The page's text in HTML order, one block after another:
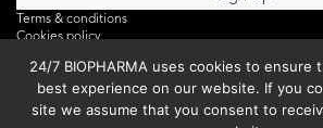
Terms & conditions
Cookies policy
Privacy policy
Webinar
PHOTO LIBRARY
DR YUSUF HAMIED – DCAT SUMMIT 2025
24/7 BIOPHARMA uses cookies to ensure
best experience on our website. If you
site we assume that you consent to